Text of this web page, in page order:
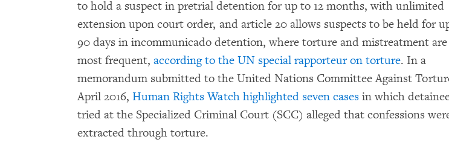
to hold a suspect in pretrial detention for up to 12 months, with unlimited
extension upon court order, and article 20 allows suspects to be held for
90 days in incommunicado detention, where torture and mistreatment are
most frequent, according to the UN special rapporteur on torture. In a
memorandum submitted to the United Nations Committee Against
April 2016, Human Rights Watch highlighted seven cases in which
tried at the Specialized Criminal Court (SCC) alleged that confessions
extracted through torture.